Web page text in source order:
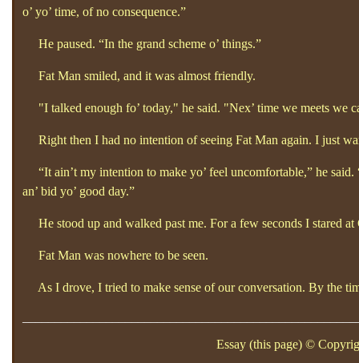
o’ yo’ time, of no consequence.”
He paused. “In the grand scheme o’ things.”
Fat Man smiled, and it was almost friendly.
"I talked enough fo’ today," he said. "Nex’ time we meets we
Right then I had no intention of seeing Fat Man again. I just
“It ain’t my intention to make yo’ feel uncomfortable,” he said.
an’ bid yo’ good day.”
He stood up and walked past me. For a few seconds I stared at
Fat Man was nowhere to be seen.
As I drove, I tried to make sense of our conversation. By the
Essay (this page) ©